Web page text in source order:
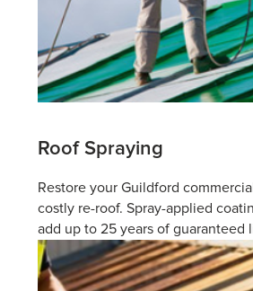
Roof Spraying
Restore your Guildford
costly re-roof. Spray-applied
add up to 25 years of guaranteed